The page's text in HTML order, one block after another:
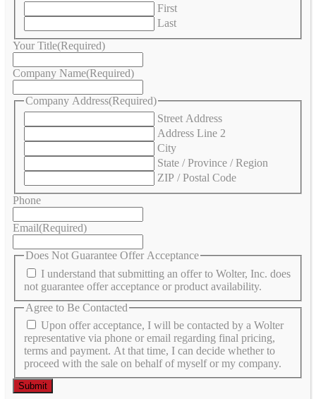
First
Last
Your Title(Required)
Company Name(Required)
Company Address(Required)
Street Address
Address Line 2
City
State / Province / Region
ZIP / Postal Code
Phone
Email(Required)
Does Not Guarantee Offer Acceptance
I understand that submitting an offer to Wolter, Inc. does
not guarantee offer acceptance or product availability.
Agree to Be Contacted
Upon offer acceptance, I will be contacted by a Wolter
representative via phone or email regarding final pricing,
terms and payment. At that time, I can decide whether to
proceed with the sale on behalf of myself or my company.